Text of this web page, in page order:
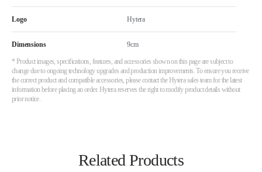
Logo Hytera
Dimensions 9cm
* Product images, specifications, features, and accessories shown on this page are subject to
change due to ongoing technology upgrades and production improvements. To ensure you receive
the correct product and compatible accessories, please contact the Hytera sales team for the latest
information before placing an order. Hytera reserves the right to modify product details without
prior notice.
Related Products